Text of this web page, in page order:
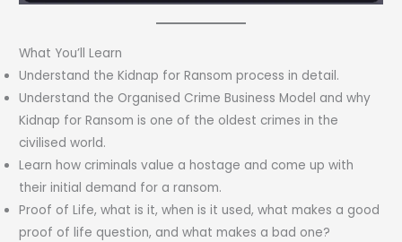
What You’ll Learn
Understand the Kidnap for Ransom process in detail.
Understand the Organised Crime Business Model and why
Kidnap for Ransom is one of the oldest crimes in the
civilised world.
Learn how criminals value a hostage and come up with
their initial demand for a ransom.
Proof of Life, what is it, when is it used, what makes a good
proof of life question, and what makes a bad one?